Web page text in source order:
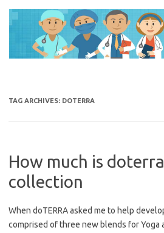
content
TAG ARCHIVES: DOTERRA
How much is
collection
When doTERRA asked me to help
comprised of three new blends for Yoga